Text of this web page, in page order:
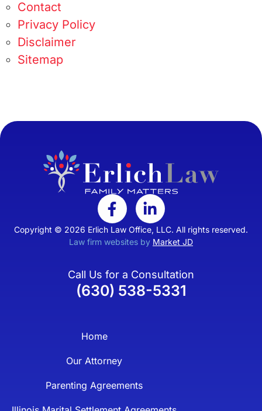
Contact
Privacy Policy
Disclaimer
Sitemap
Copyright © 2026 Erlich Law Office, LLC. All rights reserved.
Law firm websites by Market JD
Call Us for a Consultation
(630) 538-5331
Home
Our Attorney
Parenting Agreements